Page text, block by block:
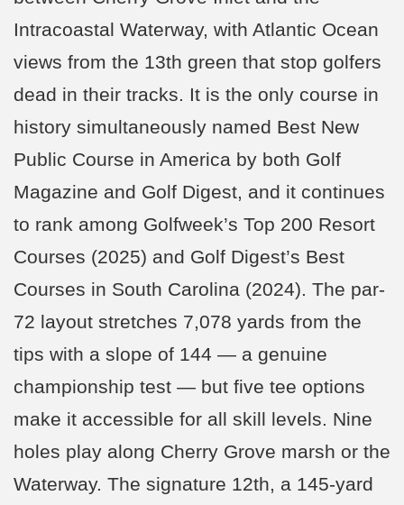
Intracoastal Waterway, with Atlantic Ocean
views from the 13th green that stop golfers
dead in their tracks. It is the only course in
history simultaneously named Best New
Public Course in America by both Golf
Magazine and Golf Digest, and it continues
to rank among Golfweek’s Top 200 Resort
Courses (2025) and Golf Digest’s Best
Courses in South Carolina (2024). The par-
72 layout stretches 7,078 yards from the
tips with a slope of 144 — a genuine
championship test — but five tee options
make it accessible for all skill levels. Nine
holes play along Cherry Grove marsh or the
Waterway. The signature 12th, a 145-yard